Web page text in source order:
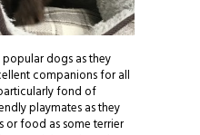
dogs as they
companions for all
fond of
playmates as they
or food as some terrier